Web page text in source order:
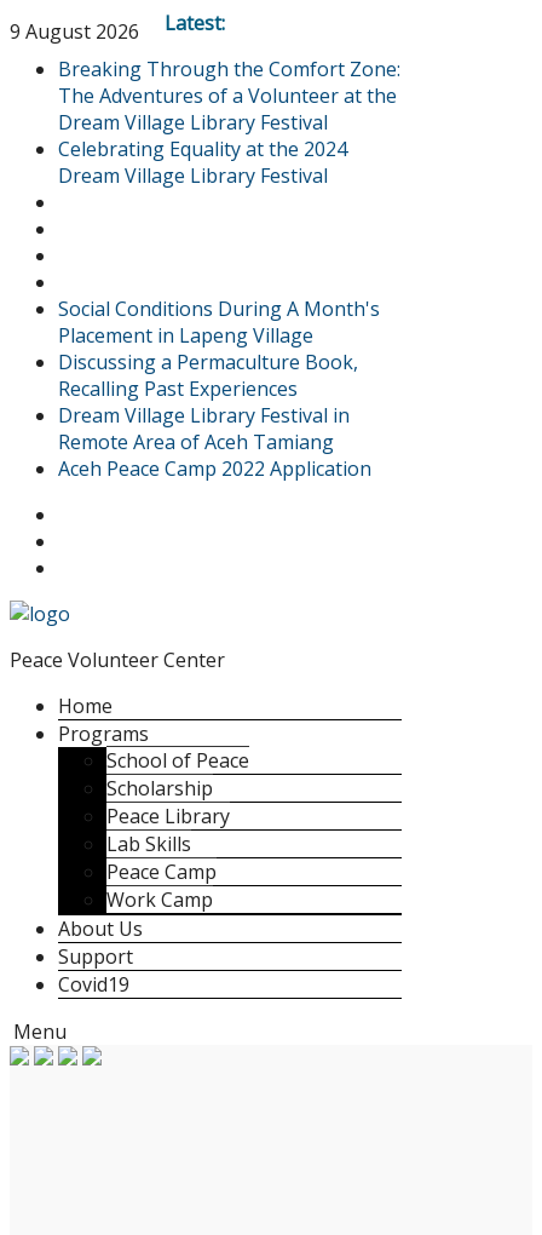
9 August 2026
Latest:
Breaking Through the Comfort Zone:
The Adventures of a Volunteer at the
Dream Village Library Festival
Celebrating Equality at the 2024
Dream Village Library Festival
Social Conditions During A Month's
Placement in Lapeng Village
Discussing a Permaculture Book,
Recalling Past Experiences
Dream Village Library Festival in
Remote Area of Aceh Tamiang
Aceh Peace Camp 2022 Application
Peace Volunteer Center
Home
Programs
School of Peace
Scholarship
Peace Library
Lab Skills
Peace Camp
Work Camp
About Us
Support
Covid19
Menu